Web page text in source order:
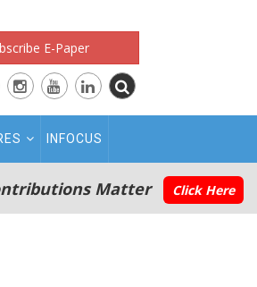
E-Paper
INFOCUS
Matter Click Here